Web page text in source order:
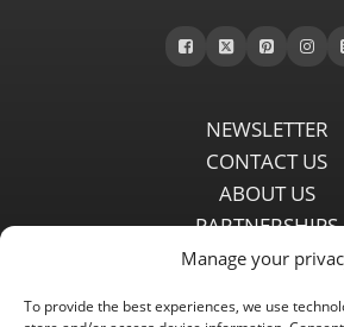
Manage your
To provide the best experiences, we use
NEWSLETTER
CONTACT US
ABOUT US
PARTNERSHIPS
PRIVACY POLICY